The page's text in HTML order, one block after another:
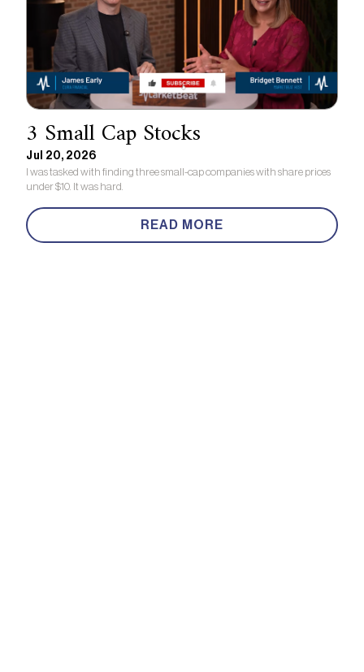
3 Small Cap Stocks
Jul 20, 2026
I was tasked with finding three small-cap companies with share prices
under $10. It was hard.
READ MORE